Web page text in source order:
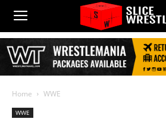
Home WWE
WWE